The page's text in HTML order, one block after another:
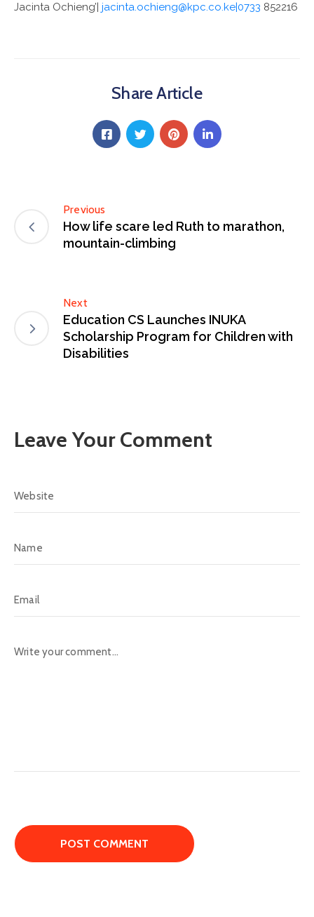
Jacinta Ochieng’| jacinta.ochieng@kpc.co.ke|0733 852216
Share Article
Previous
How life scare led Ruth to marathon,
mountain-climbing
Next
Education CS Launches INUKA
Scholarship Program for Children with
Disabilities
Leave Your Comment